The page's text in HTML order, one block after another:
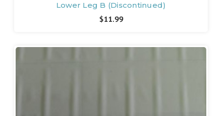
Lower Leg B (Discontinued)
$11.99